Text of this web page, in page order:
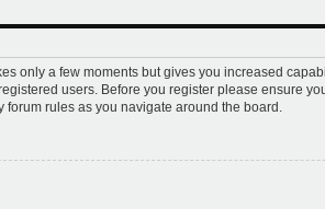
only a few moments but gives you increased
users. Before you register please ensure
rules as you navigate around the board.